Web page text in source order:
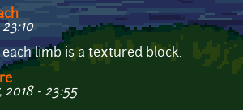
limb is a textured block.
- 23:55